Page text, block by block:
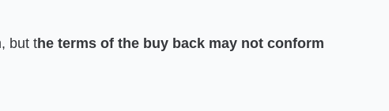
but the terms of the buy back may not conform